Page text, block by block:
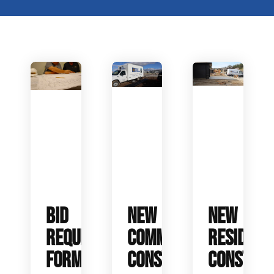
BID
REQUEST
FORM
NEW
COMMERCIAL
CONSTRUCTION
NEW